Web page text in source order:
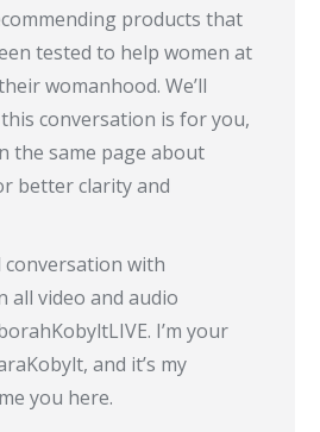
products that
tested to help women at
womanhood. We’ll
conversation is for you,
the same page about
better clarity and
conversation with
all video and audio
I’m your
and it’s my
you here.